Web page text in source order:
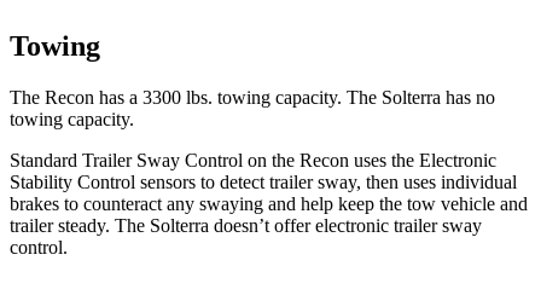
Towing
The Recon has a 3300 lbs. towing capacity. The Solterra has no
towing capacity.
Standard Trailer Sway Control on the Recon uses the Electronic
Stability Control sensors to detect trailer sway, then uses individual
brakes to counteract any swaying and help keep the tow vehicle and
trailer steady. The Solterra doesn’t offer electronic trailer sway
control.